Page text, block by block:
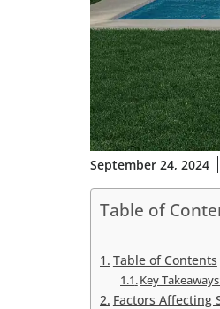
September 24, 2024
Table of
Table of Contents
Key
Factors Affecting